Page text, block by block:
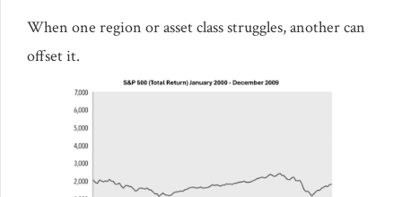
When one region or asset class struggles, another can
offset it.